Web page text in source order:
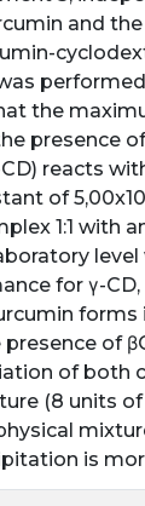
and
the
presence
reacts
of
1:1 with
for γ-
of
of both
(8 units
is